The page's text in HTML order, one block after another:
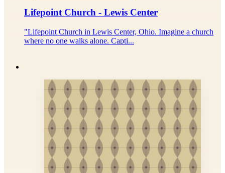
Lifepoint Church - Lewis Center
"Lifepoint Church in Lewis Center, Ohio. Imagine a church
where no one walks alone. Capti...